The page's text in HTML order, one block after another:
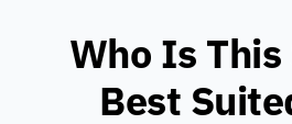
Who Is
Best